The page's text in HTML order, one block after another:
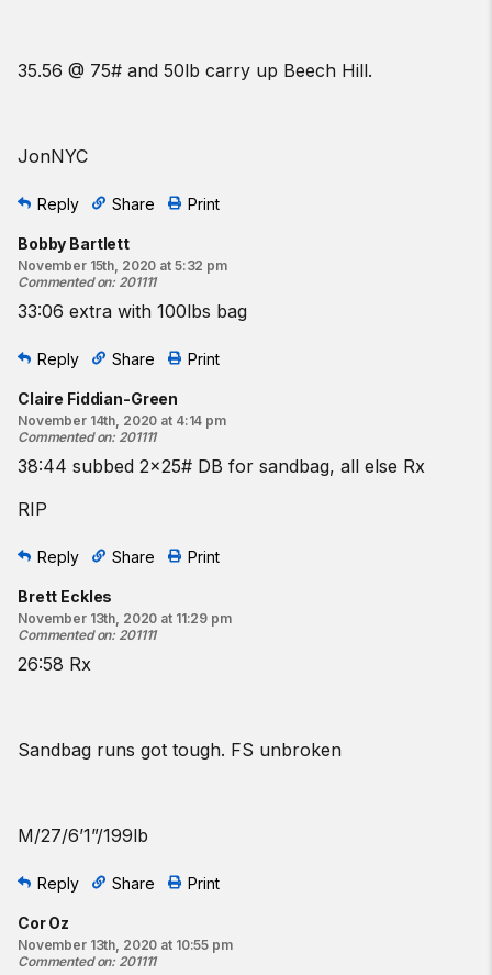
35.56 @ 75# and 50lb carry up Beech Hill.
JonNYC
Reply Share Print
Bobby Bartlett
November 15th, 2020 at 5:32 pm
Commented on: 201111
33:06 extra with 100lbs bag
Reply Share Print
Claire Fiddian-Green
November 14th, 2020 at 4:14 pm
Commented on: 201111
38:44 subbed 2x25# DB for sandbag, all else Rx
RIP
Reply Share Print
Brett Eckles
November 13th, 2020 at 11:29 pm
Commented on: 201111
26:58 Rx
Sandbag runs got tough. FS unbroken
M/27/6’1”/199lb
Reply Share Print
Cor Oz
November 13th, 2020 at 10:55 pm
Commented on: 201111